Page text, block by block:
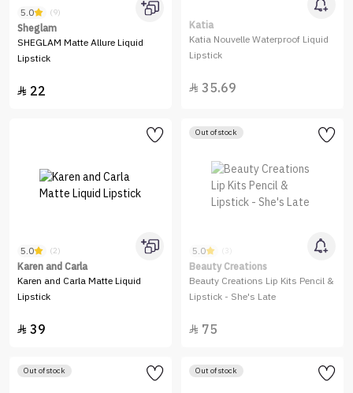
5.0 (9)
Sheglam
SHEGLAM Matte Allure Liquid
Lipstick
 22
Katia
Katia Nouvelle Waterproof Liquid
Lipstick
 35.69
5.0 (2)
Karen and Carla
Karen and Carla Matte Liquid
Lipstick
 39
Out of stock
5.0 (3)
Beauty Creations
Beauty Creations Lip Kits Pencil &
Lipstick - She's Late
 75
Out of stock Out of stock